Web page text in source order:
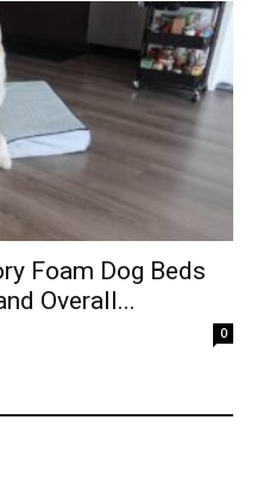
Foam Dog Beds
Overall...
0